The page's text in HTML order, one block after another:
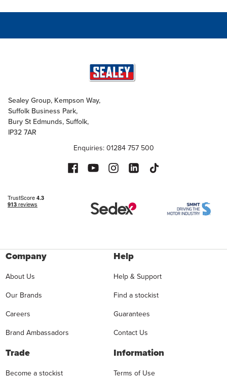
Sealey Group, Kempson Way,
Suffolk Business Park,
Bury St Edmunds, Suffolk,
IP32 7AR
Enquiries: 01284 757 500
Company
About Us
Our Brands
Careers
Brand Ambassadors
Help
Help & Support
Find a stockist
Guarantees
Contact Us
Trade
Become a stockist
Information
Terms of Use